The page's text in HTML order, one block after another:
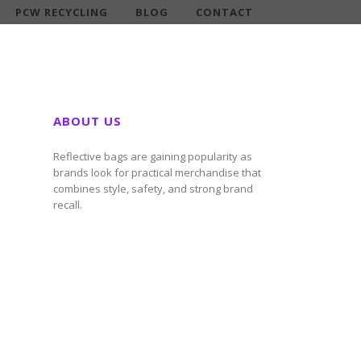
PCW RECYCLING BLOG CONTACT
ABOUT US
Reflective bags are gaining popularity as
brands look for practical merchandise that
combines style, safety, and strong brand
recall.